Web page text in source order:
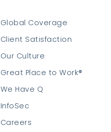
Global Coverage
Client Satisfaction
Our Culture
Great Place to Work®
We Have Q
InfoSec
Careers